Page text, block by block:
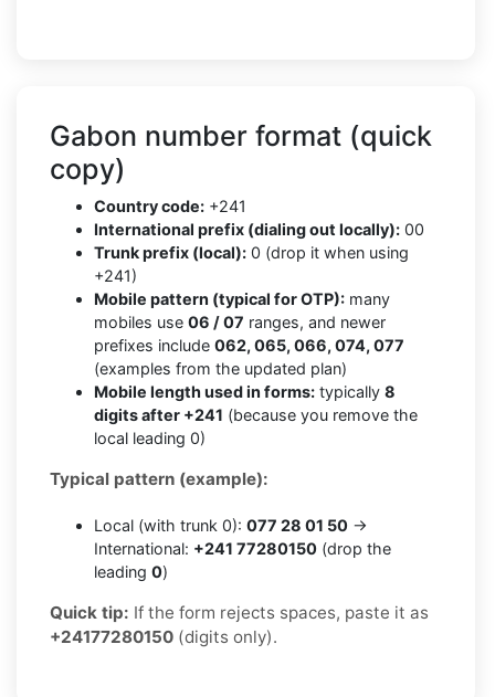
Gabon number format (quick
copy)
Country code: +241
International prefix (dialing out locally): 00
Trunk prefix (local): 0 (drop it when using
+241)
Mobile pattern (typical for OTP): many
mobiles use 06 / 07 ranges, and newer
prefixes include 062, 065, 066, 074, 077
(examples from the updated plan)
Mobile length used in forms: typically 8
digits after +241 (because you remove the
local leading 0)
Typical pattern (example):
Local (with trunk 0): 077 28 01 50 →
International: +241 77280150 (drop the
leading 0)
Quick tip: If the form rejects spaces, paste it as
+24177280150 (digits only).